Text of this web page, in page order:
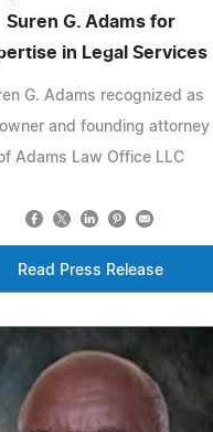
Suren G. Adams for
in Legal Services
G. Adams recognized as
and founding attorney
Adams Law Office LLC
Read Press Release